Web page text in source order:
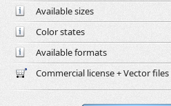
Available sizes
Color states
Available formats
Commercial license + Vector files